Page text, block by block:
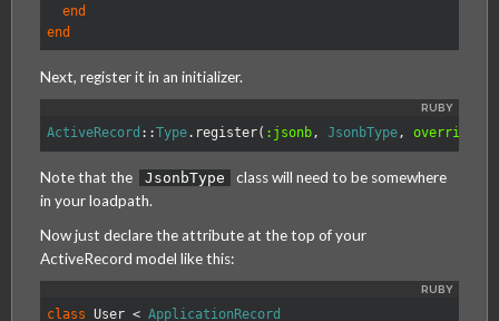
end
end
Next, register it in an initializer.
ActiveRecord ::Type. register( :jsonb, JsonbType, override:
Note that the JsonbType
class will need to be somewhere
in your loadpath.
Now just declare the attribute at the top of your
ActiveRecord model like this:
class User < ApplicationRecord